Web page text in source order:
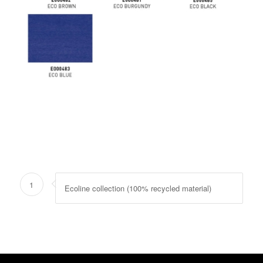
1 Ecoline collection (100% recycled material)